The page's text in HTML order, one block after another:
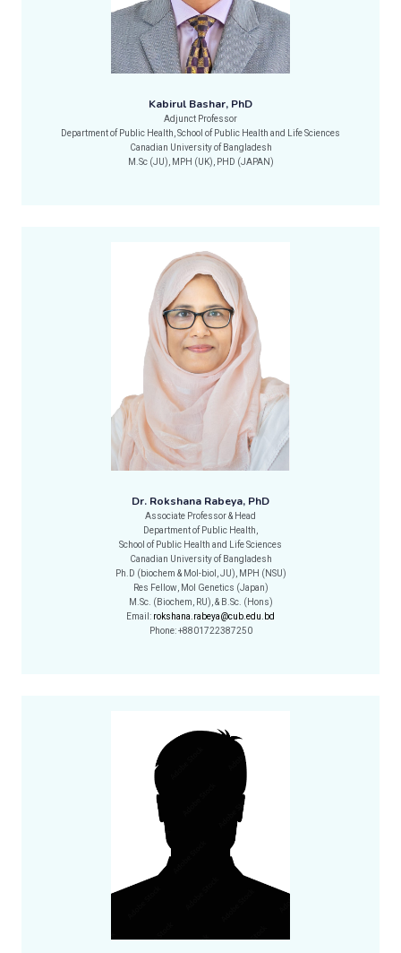
Kabirul Bashar, PhD
Adjunct Professor
Department of Public Health, School of Public Health and Life Sciences
Canadian University of Bangladesh
M.Sc (JU), MPH (UK), PHD (JAPAN)
Dr. Rokshana Rabeya, PhD
Associate Professor & Head
Department of Public Health,
School of Public Health and Life Sciences
Canadian University of Bangladesh
Ph.D (biochem & Mol-biol, JU), MPH (NSU)
Res Fellow, Mol Genetics (Japan)
M.Sc. (Biochem, RU), & B.Sc. (Hons)
Email: rokshana.rabeya@cub.edu.bd
Phone: +8801722387250